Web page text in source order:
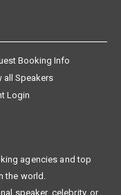
Booking Info
all Speakers
Login
agencies and top
the world.
speaker, celebrity, or